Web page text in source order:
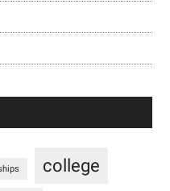
college